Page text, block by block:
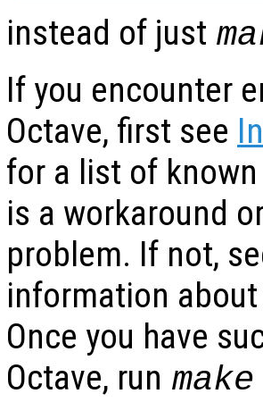
instead of just
If you encounter
Octave, first see
for a list of
is a workaround
problem. If not,
information
Once you have
Octave, run